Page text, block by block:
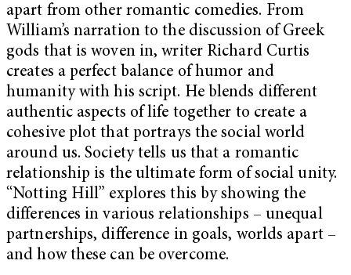
apart from other romantic comedies. From
William’s narration to the discussion of Greek
gods that is woven in, writer Richard Curtis
creates a perfect balance of humor and
humanity with his script. He blends different
authentic aspects of life together to create a
cohesive plot that portrays the social world
around us. Society tells us that a romantic
relationship is the ultimate form of social unity.
“Notting Hill” explores this by showing the
differences in various relationships – unequal
partnerships, difference in goals, worlds apart –
and how these can be overcome.